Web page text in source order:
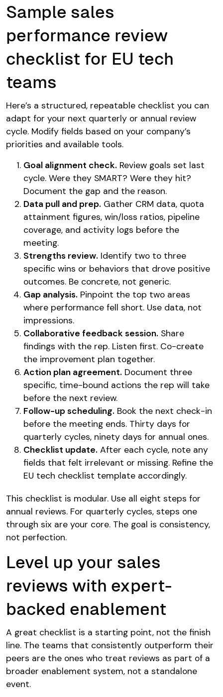
Sample sales
performance review
checklist for EU tech
teams
Here’s a structured, repeatable checklist you can
adapt for your next quarterly or annual review
cycle. Modify fields based on your company’s
priorities and available tools.
Goal alignment check. Review goals set last
cycle. Were they SMART? Were they hit?
Document the gap and the reason.
Data pull and prep. Gather CRM data, quota
attainment figures, win/loss ratios, pipeline
coverage, and activity logs before the
meeting.
Strengths review. Identify two to three
specific wins or behaviors that drove positive
outcomes. Be concrete, not generic.
Gap analysis. Pinpoint the top two areas
where performance fell short. Use data, not
impressions.
Collaborative feedback session. Share
findings with the rep. Listen first. Co-create
the improvement plan together.
Action plan agreement. Document three
specific, time-bound actions the rep will take
before the next review.
Follow-up scheduling. Book the next check-in
before the meeting ends. Thirty days for
quarterly cycles, ninety days for annual ones.
Checklist update. After each cycle, note any
fields that felt irrelevant or missing. Refine the
EU tech checklist template accordingly.
This checklist is modular. Use all eight steps for
annual reviews. For quarterly cycles, steps one
through six are your core. The goal is consistency,
not perfection.
Level up your sales
reviews with expert-
backed enablement
A great checklist is a starting point, not the finish
line. The teams that consistently outperform their
peers are the ones who treat reviews as part of a
broader enablement system, not a standalone
event.